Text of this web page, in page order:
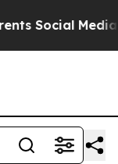
Media